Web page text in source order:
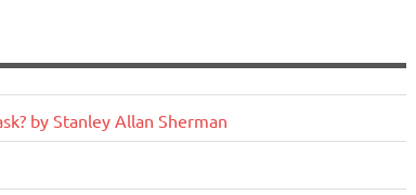
by Stanley Allan Sherman